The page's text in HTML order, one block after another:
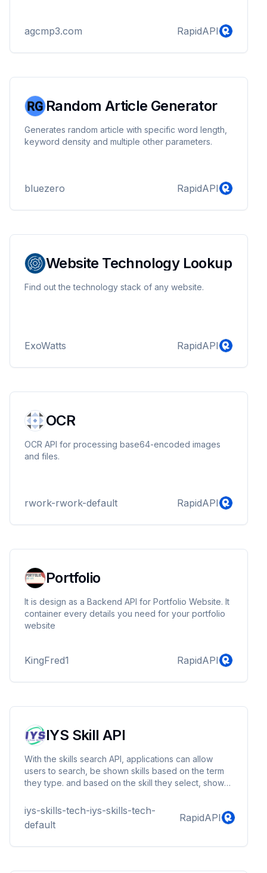
agcmp3.com RapidAPI
Random Article Generator
Generates random article with specific word length,
keyword density and multiple other parameters.
bluezero RapidAPI
Website Technology Lookup
Find out the technology stack of any website.
ExoWatts RapidAPI
OCR
OCR API for processing base64-encoded images
and files.
rwork-rwork-default RapidAPI
Portfolio
It is design as a Backend API for Portfolio Website. It
container every details you need for your portfolio
website
KingFred1 RapidAPI
IYS Skill API
With the skills search API, applications can allow
users to search, be shown skills based on the term
they type. and based on the skill they select, show
iys-skills-tech-iys-skills-tech-
default
RapidAPI